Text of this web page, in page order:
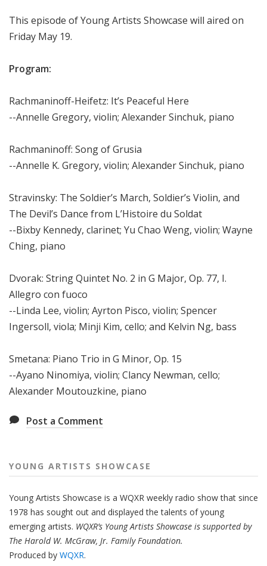
This episode of Young Artists Showcase will aired on
Friday May 19.
Program:
Rachmaninoff-Heifetz: It’s Peaceful Here
--Annelle Gregory, violin; Alexander Sinchuk, piano
Rachmaninoff: Song of Grusia
--Annelle K. Gregory, violin; Alexander Sinchuk, piano
Stravinsky: The Soldier’s March, Soldier’s Violin, and
The Devil’s Dance from L’Histoire du Soldat
--Bixby Kennedy, clarinet; Yu Chao Weng, violin; Wayne
Ching, piano
Dvorak: String Quintet No. 2 in G Major, Op. 77, I.
Allegro con fuoco
--Linda Lee, violin; Ayrton Pisco, violin; Spencer
Ingersoll, viola; Minji Kim, cello; and Kelvin Ng, bass
Smetana: Piano Trio in G Minor, Op. 15
--Ayano Ninomiya, violin; Clancy Newman, cello;
Alexander Moutouzkine, piano
Post a Comment
YOUNG ARTISTS SHOWCASE
Young Artists Showcase is a WQXR weekly radio show that since
1978 has sought out and displayed the talents of young
emerging artists. WQXR’s Young Artists Showcase is supported by
The Harold W. McGraw, Jr. Family Foundation.
Produced by WQXR.